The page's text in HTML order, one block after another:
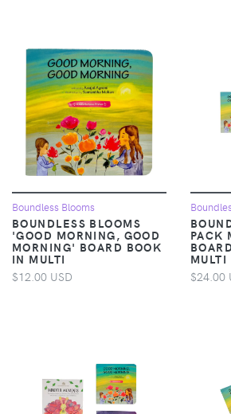
Boundless Blooms
BOUNDLESS BLOOMS
'GOOD MORNING, GOOD
MORNING' BOARD BOOK
IN MULTI
$12.00 USD
PACK
MULTI
$24.00